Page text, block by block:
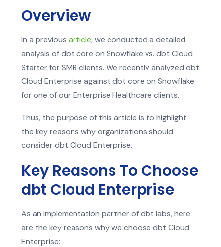
Overview
In a previous article, we conducted a detailed
analysis of dbt core on Snowflake vs. dbt Cloud
Starter for SMB clients. We recently analyzed dbt
Cloud Enterprise against dbt core on Snowflake
for one of our Enterprise Healthcare clients.
Thus, the purpose of this article is to highlight
the key reasons why organizations should
consider dbt Cloud Enterprise.
Key Reasons To Choose
dbt Cloud Enterprise
As an implementation partner of dbt labs, here
are the key reasons why we choose dbt Cloud
Enterprise: